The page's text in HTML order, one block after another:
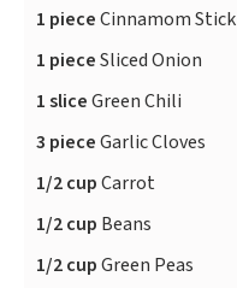
1 pieceCinnamom Stick
1 pieceSliced Onion
1 sliceGreen Chili
3 pieceGarlic Cloves
1/2 cupCarrot
1/2 cup Beans
1/2 cupGreen Peas